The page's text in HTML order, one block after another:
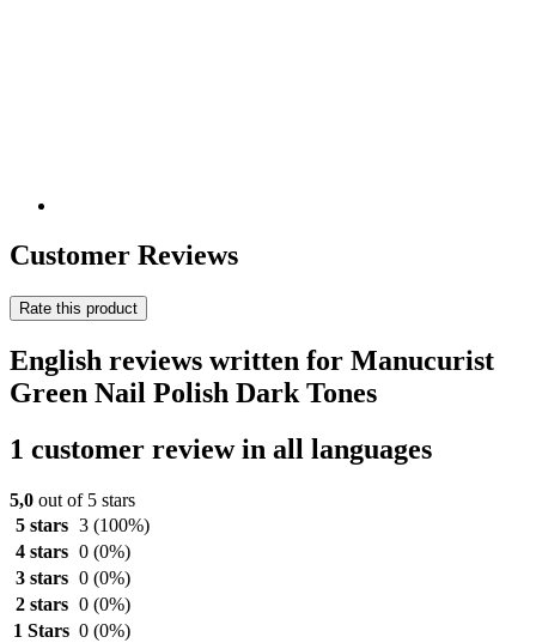
Customer Reviews
Rate this product
English reviews written for Manucurist
Green Nail Polish Dark Tones
1 customer review in all languages
5,0 out of 5 stars
5 stars 3 (100%)
4 stars 0 (0%)
3 stars 0 (0%)
2 stars 0 (0%)
1 Stars 0 (0%)